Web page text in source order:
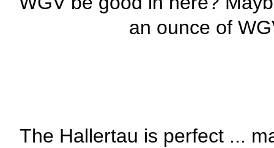
an ounce of
The Hallertau is perfect ...